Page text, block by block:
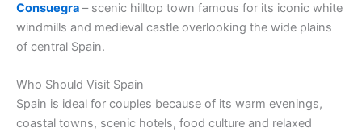
Consuegra – scenic hilltop town famous for its iconic white
windmills and medieval castle overlooking the wide plains
of central Spain.
Who Should Visit Spain
Spain is ideal for couples because of its warm evenings,
coastal towns, scenic hotels, food culture and relaxed